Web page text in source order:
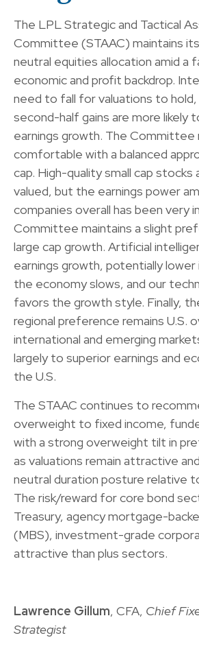
The LPL Strategic and Tactical
Committee (STAAC) maintains
neutral equities allocation amid a
economic and profit backdrop.
need to fall for valuations to
second-half gains are more likely
earnings growth. The Committee
comfortable with a balanced
cap. High-quality small cap
valued, but the earnings power
companies overall has been very
Committee maintains a slight
large cap growth. Artificial
earnings growth, potentially
the economy slows, and our
favors the growth style. Finally,
regional preference remains U.S.
international and emerging
largely to superior earnings and
the U.S.
The STAAC continues to
overweight to fixed income,
with a strong overweight tilt in
as valuations remain attractive
neutral duration posture relative
The risk/reward for core bond
Treasury, agency mortgage-
(MBS), investment-grade
attractive than plus sectors.
Lawrence Gillum, CFA, Chief
Strategist